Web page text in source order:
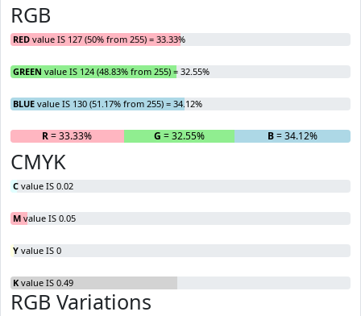
RGB
RED value IS 127 (50% from 255) = 33.33%
GREEN value IS 124 (48.83% from 255) = 32.55%
BLUE value IS 130 (51.17% from 255) = 34.12%
R= 33.33% G = 32.55% B= 34.12%
CMYK
C value IS 0.02
M value IS 0.05
Y value IS 0
K value IS 0.49
RGB Variations